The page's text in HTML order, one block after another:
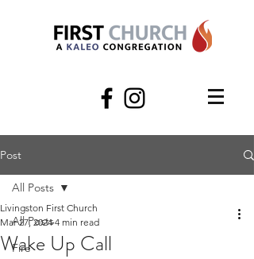
Post
All Posts
Fire
All Posts
Wake Up Call
Livingston First Church
Mar 27, 2024 4 min read